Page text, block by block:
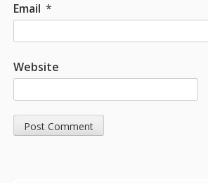
Email *
Website